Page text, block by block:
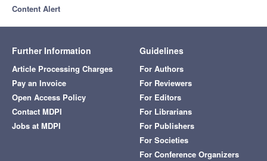
Content Alert
Further Information
Article Processing Charges
Pay an Invoice
Open Access Policy
Contact MDPI
Jobs at MDPI
Guidelines
For Authors
For Reviewers
For Editors
For Librarians
For Publishers
For Societies
For Conference Organizers